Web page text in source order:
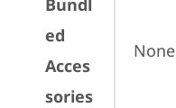
Bundl
ed
Acces
sories
None